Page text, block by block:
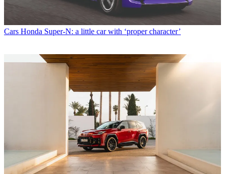
Cars Honda Super-N: a little car with ‘proper character’